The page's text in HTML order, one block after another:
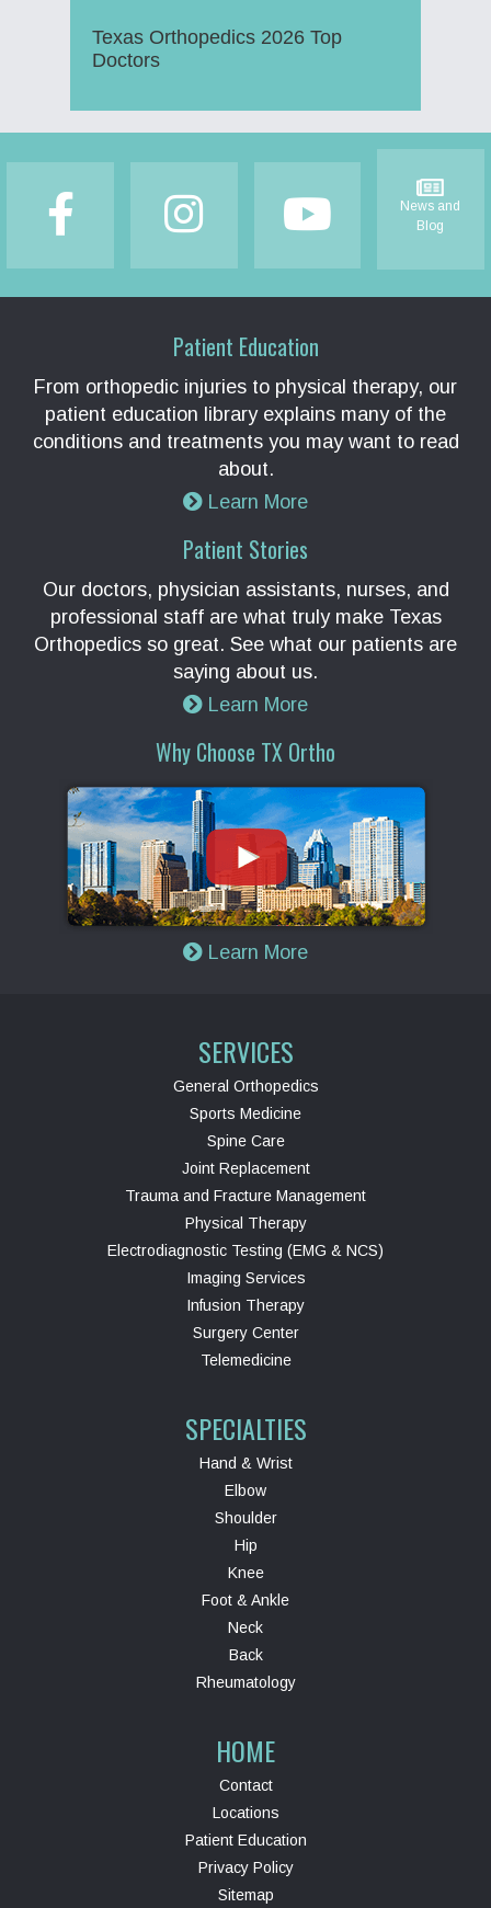
Texas Orthopedics 2026 Top
Doctors
News and
Blog
Patient Education
From orthopedic injuries to physical therapy, our
patient education library explains many of the
conditions and treatments you may want to read
about.
Learn More
Patient Stories
Our doctors, physician assistants, nurses, and
professional staff are what truly make Texas
Orthopedics so great. See what our patients are
saying about us.
Learn More
Why Choose TX Ortho
Learn More
SERVICES
General Orthopedics
Sports Medicine
Spine Care
Joint Replacement
Trauma and Fracture Management
Physical Therapy
Electrodiagnostic Testing (EMG & NCS)
Imaging Services
Infusion Therapy
Surgery Center
Telemedicine
SPECIALTIES
Hand & Wrist
Elbow
Shoulder
Hip
Knee
Foot & Ankle
Neck
Back
Rheumatology
HOME
Contact
Locations
Patient Education
Privacy Policy
Sitemap